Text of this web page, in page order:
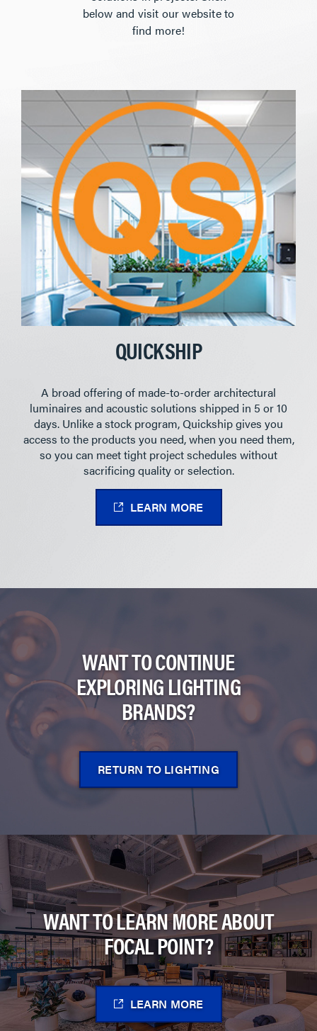
below and visit our website to
find more!
QUICKSHIP
A broad offering of made-to-order architectural
luminaires and acoustic solutions shipped in 5 or 10
days. Unlike a stock program, Quickship gives you
access to the products you need, when you need them,
so you can meet tight project schedules without
sacrificing quality or selection.
LEARN MORE
WANT TO CONTINUE
EXPLORING LIGHTING
BRANDS?
RETURN TO LIGHTING
WANT TO LEARN MORE ABOUT
FOCAL POINT?
LEARN MORE